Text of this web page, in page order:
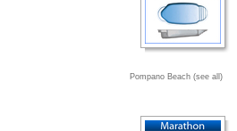
Pompano Beach (see all)